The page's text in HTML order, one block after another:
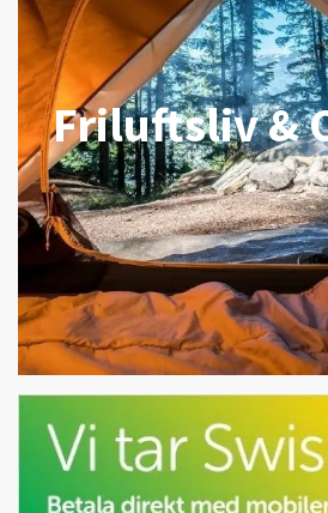
Friluftsliv &